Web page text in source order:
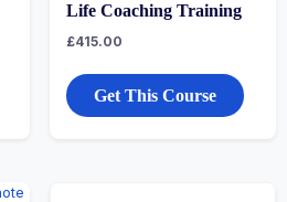
Life Coaching Training
£415.00
Get This Course